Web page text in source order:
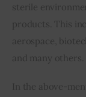
sterile
products. This
aerospace,
and many others.
In the above-